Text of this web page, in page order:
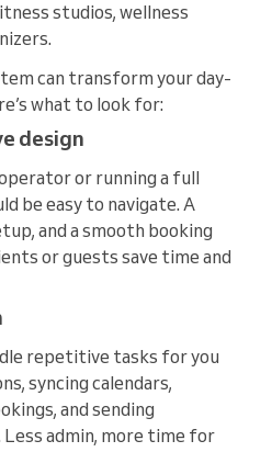
studios, wellness
can transform your day-
what to look for:
design
or running a full
be easy to navigate. A
and a smooth booking
or guests save time and
repetitive tasks for you
syncing calendars,
and sending
admin, more time for